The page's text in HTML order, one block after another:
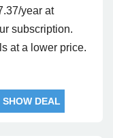
year at
subscription.
at a lower price.
SHOW DEAL